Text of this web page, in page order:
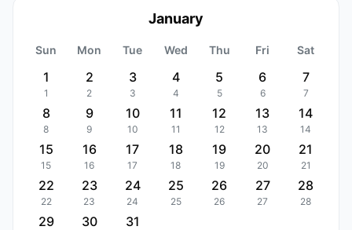
January
Sun Mon Tue Wed Thu Fri Sat
1
1
2
2
3
3
4
4
5
5
6
6
7
7
8
8
9
9
10
10
11
11
12
12
13
13
14
14
15
15
16
16
17
17
18
18
19
19
20
20
21
21
22
22
23
23
24
24
25
25
26
26
27
27
28
28
29 30 31